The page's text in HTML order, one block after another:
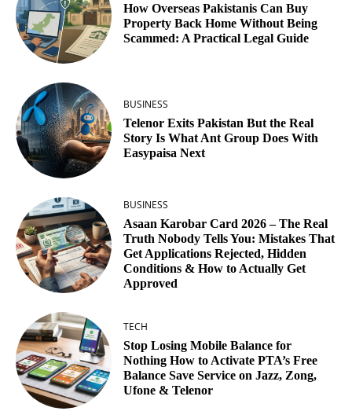
How Overseas Pakistanis Can Buy
Property Back Home Without Being
Scammed: A Practical Legal Guide
BUSINESS
Telenor Exits Pakistan But the Real
Story Is What Ant Group Does With
Easypaisa Next
BUSINESS
Asaan Karobar Card 2026 – The Real
Truth Nobody Tells You: Mistakes That
Get Applications Rejected, Hidden
Conditions & How to Actually Get
Approved
TECH
Stop Losing Mobile Balance for
Nothing How to Activate PTA’s Free
Balance Save Service on Jazz, Zong,
Ufone & Telenor